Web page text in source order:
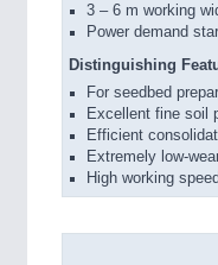
3 – 6 m working
Power demand
Distinguishing
For seedbed
Excellent fine soil
Efficient
Extremely low-
High working